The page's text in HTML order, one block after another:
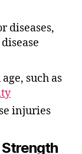
diseases,
such as
injuries